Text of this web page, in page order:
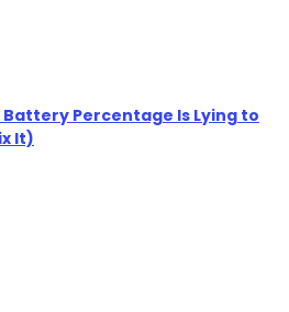
Battery Percentage Is Lying to
It)